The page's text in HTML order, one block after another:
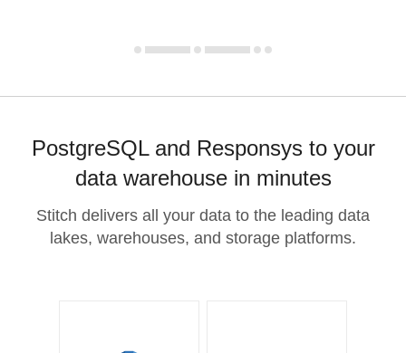
PostgreSQL and Responsys to your
data warehouse in minutes
Stitch delivers all your data to the leading data
lakes, warehouses, and storage platforms.